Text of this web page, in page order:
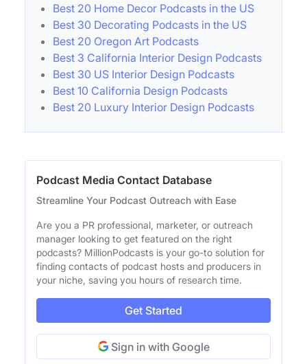
Best 20 Home Decor Podcasts in the US
Best 30 Decorating Podcasts in the US
Best 20 Oregon Art Podcasts
Best 3 California Interior Design Podcasts
Best 30 US Interior Design Podcasts
Best 10 California Design Podcasts
Best 20 Luxury Interior Design Podcasts
Podcast Media Contact Database
Streamline Your Podcast Outreach with Ease
Are you a PR professional, marketer, or outreach
manager looking to get featured on the right
podcasts? MillionPodcasts is your go-to solution for
finding contacts of podcast hosts and producers in
your niche, saving you hours of research time.
Get Started
Sign in with Google